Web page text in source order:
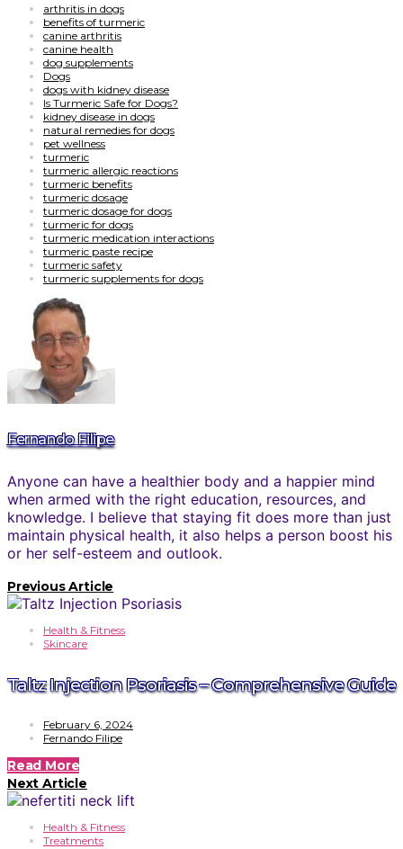
arthritis in dogs
benefits of turmeric
canine arthritis
canine health
dog supplements
Dogs
dogs with kidney disease
Is Turmeric Safe for Dogs?
kidney disease in dogs
natural remedies for dogs
pet wellness
turmeric
turmeric allergic reactions
turmeric benefits
turmeric dosage
turmeric dosage for dogs
turmeric for dogs
turmeric medication interactions
turmeric paste recipe
turmeric safety
turmeric supplements for dogs
Fernando Filipe
Anyone can have a healthier body and a happier mind
when armed with the right education, resources, and
knowledge. I believe that staying fit does more than just
maintain physical health, it also helps a person boost his
or her self-esteem and outlook.
Previous Article
Health & Fitness
Skincare
Taltz Injection Psoriasis – Comprehensive Guide
February 6, 2024
Fernando Filipe
Read More
Next Article
Health & Fitness
Treatments